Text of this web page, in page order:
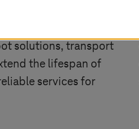
monitoring, and
the norm. Know
solutions, transport
the lifespan of
services for